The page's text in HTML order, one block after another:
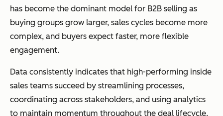
has become the dominant model for B2B selling as
buying groups grow larger, sales cycles become more
complex, and buyers expect faster, more flexible
engagement.
Data consistently indicates that high-performing inside
sales teams succeed by streamlining processes,
coordinating across stakeholders, and using analytics
to maintain momentum throughout the deal lifecycle.